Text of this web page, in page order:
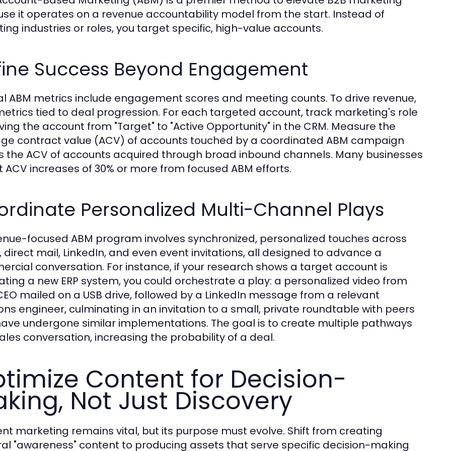
it operates on a revenue accountability model from the start. Instead of
industries or roles, you target specific, high-value accounts.
Success Beyond Engagement
ABM metrics include engagement scores and meeting counts. To drive revenue,
tied to deal progression. For each targeted account, track marketing's role
the account from "Target" to "Active Opportunity" in the CRM. Measure the
contract value (ACV) of accounts touched by a coordinated ABM campaign
the ACV of accounts acquired through broad inbound channels. Many businesses
ACV increases of 30% or more from focused ABM efforts.
Personalized Multi-Channel Plays
focused ABM program involves synchronized, personalized touches across
direct mail, LinkedIn, and even event invitations, all designed to advance a
conversation. For instance, if your research shows a target account is
a new ERP system, you could orchestrate a play: a personalized video from
mailed on a USB drive, followed by a LinkedIn message from a relevant
engineer, culminating in an invitation to a small, private roundtable with peers
undergone similar implementations. The goal is to create multiple pathways
conversation, increasing the probability of a deal.
Content for Decision-
Not Just Discovery
marketing remains vital, but its purpose must evolve. Shift from creating
"awareness" content to producing assets that serve specific decision-making